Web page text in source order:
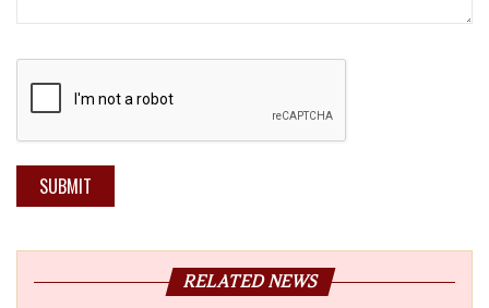
SUBMIT
RELATED NEWS